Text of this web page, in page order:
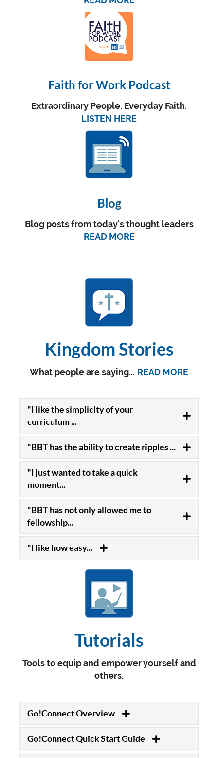
Faith for Work Podcast
Extraordinary People. Everyday Faith.
LISTEN HERE
Blog
Blog posts from today's thought leaders
READ MORE
Kingdom Stories
What people are saying... READ MORE
"I like the simplicity of your
curriculum ...
"BBT has the ability to create ripples ...
"I just wanted to take a quick
moment...
"BBT has not only allowed me to
fellowship...
"I like how easy...
Tutorials
Tools to equip and empower yourself and
others.
Go!Connect Overview
Go!Connect Quick Start Guide